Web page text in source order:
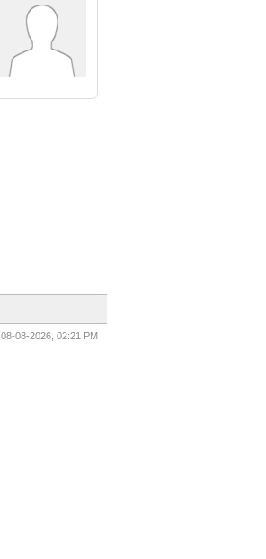
08-08-2026, 02:21 PM